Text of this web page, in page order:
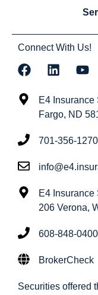
Connect With Us!
E4 Insurance
Fargo, ND
701-356-1270
E4
206 Verona,
608-848-0400
BrokerCheck
Securities offered